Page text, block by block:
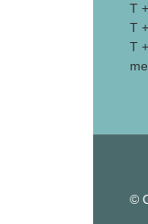
T
T
T
©